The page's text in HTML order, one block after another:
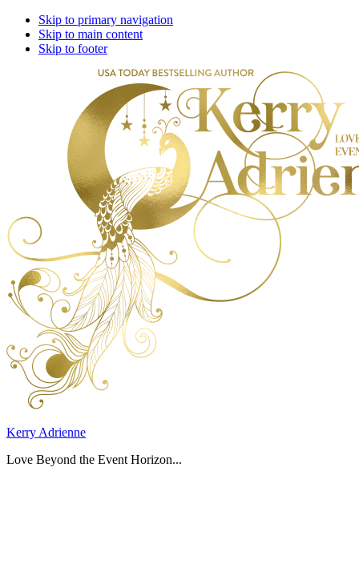
Skip to primary navigation
Skip to main content
Skip to footer
Kerry Adrienne
Love Beyond the Event Horizon...